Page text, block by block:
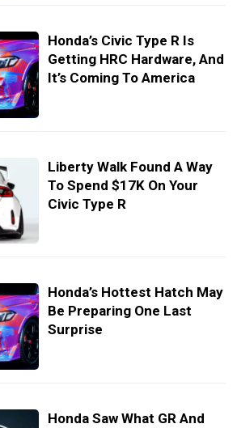
Honda’s Civic Type R Is
Getting HRC Hardware, And
It’s Coming To America
Liberty Walk Found A Way
To Spend $17K On Your
Civic Type R
Honda’s Hottest Hatch May
Be Preparing One Last
Surprise
Honda Saw What GR And